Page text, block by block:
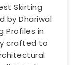
Skirting
by Dhariwal
Profiles in
crafted to